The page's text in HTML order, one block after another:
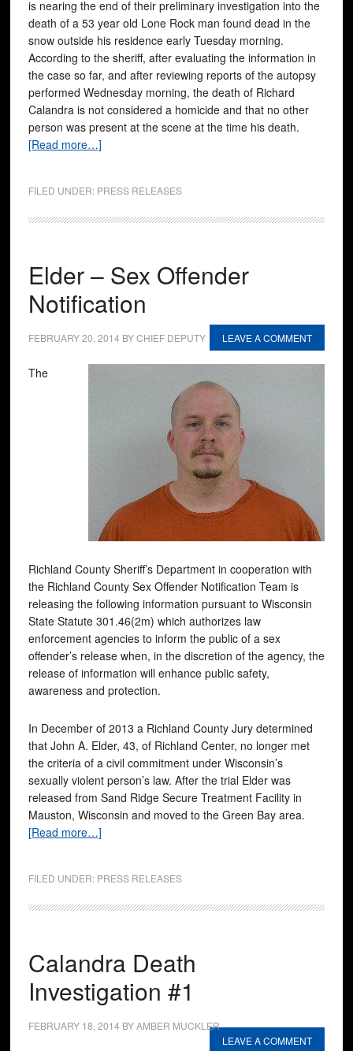
is nearing the end of their preliminary investigation into the
death of a 53 year old Lone Rock man found dead in the
snow outside his residence early Tuesday morning.
According to the sheriff, after evaluating the information in
the case so far, and after reviewing reports of the autopsy
performed Wednesday morning, the death of Richard
Calandra is not considered a homicide and that no other
person was present at the scene at the time his death.
[Read more…]
FILED UNDER: PRESS RELEASES
Elder – Sex Offender
Notification
FEBRUARY 20, 2014 BYCHIEF DEPUTY LEAVE A COMMENT
The
Richland County Sheriff’s Department in cooperation with
the Richland County Sex Offender Notification Team is
releasing the following information pursuant to Wisconsin
State Statute 301.46(2m) which authorizes law
enforcement agencies to inform the public of a sex
offender’s release when, in the discretion of the agency, the
release of information will enhance public safety,
awareness and protection.
In December of 2013 a Richland County Jury determined
that John A. Elder, 43, of Richland Center, no longer met
the criteria of a civil commitment under Wisconsin’s
sexually violent person’s law. After the trial Elder was
released from Sand Ridge Secure Treatment Facility in
Mauston, Wisconsin and moved to the Green Bay area.
[Read more…]
FILED UNDER: PRESS RELEASES
Calandra Death
Investigation #1
FEBRUARY 18, 2014 BYAMBER MUCKLER
LEAVE A COMMENT